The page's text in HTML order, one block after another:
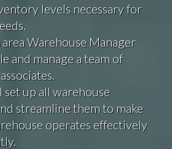
levels necessary for
Warehouse Manager
and manage a team of
up all warehouse
streamline them to make
operates effectively